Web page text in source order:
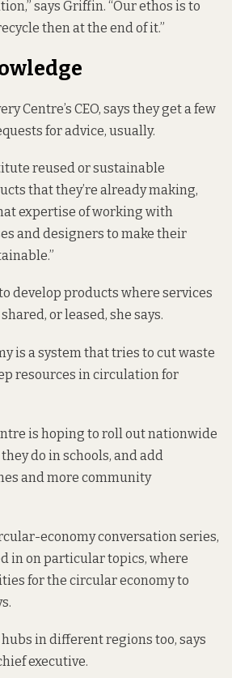
says Griffin. “Our ethos is to
then at the end of it.”
Centre’s CEO, says they get a few
for advice, usually.
reused or sustainable
that they’re already making,
expertise of working with
and designers to make their
develop products where services
or leased, she says.
is a system that tries to cut waste
resources in circulation for
is hoping to roll out nationwide
do in schools, and add
and more community
economy conversation series,
in on particular topics, where
for the circular economy to
in different regions too, says
executive.